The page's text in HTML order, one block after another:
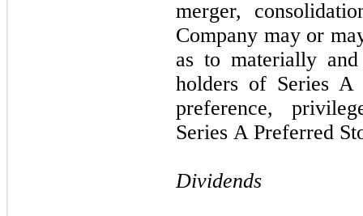
merger,
Company may or
as to materially
holders of Series
preference,
Series A Preferred
Dividends